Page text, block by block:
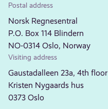
Postal address
Norsk Regnesentral
P.O. Box 114 Blindern
NO-0314 Oslo, Norway
Visiting address
Gaustadalleen 23a, 4th floor
Kristen Nygaards hus
0373 Oslo